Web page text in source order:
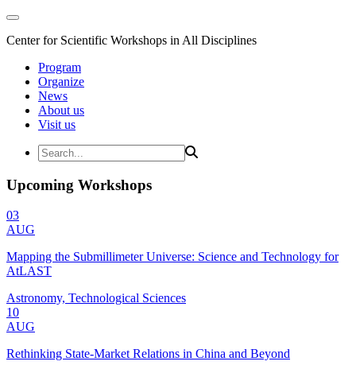
Center for Scientific Workshops in All Disciplines
Program
Organize
News
About us
Visit us
Upcoming Workshops
03
AUG
Mapping the Submillimeter Universe: Science and Technology for
AtLAST
Astronomy, Technological Sciences
10
AUG
Rethinking State-Market Relations in China and Beyond